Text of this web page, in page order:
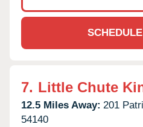
7. Little Chute
12.5 Miles Away: 201
54140